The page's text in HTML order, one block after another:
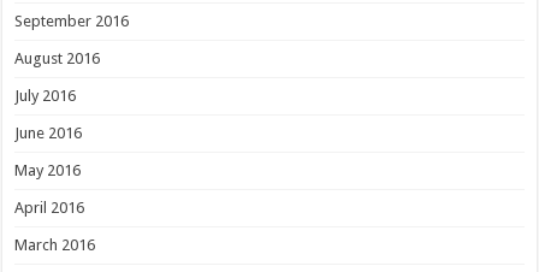
September 2016
August 2016
July 2016
June 2016
May 2016
April 2016
March 2016